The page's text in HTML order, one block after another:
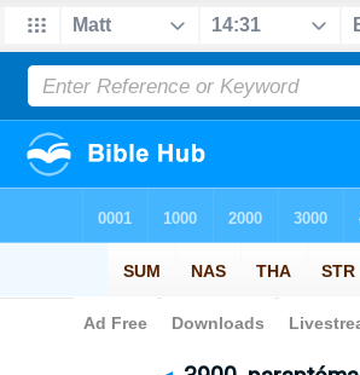
Bible> Strong's > > 3900